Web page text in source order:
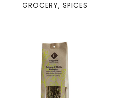
GROCERY, SPICES